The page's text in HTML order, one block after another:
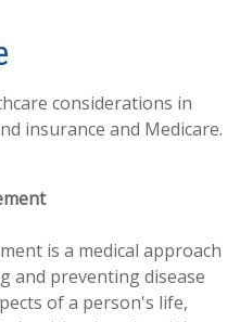
considerations in
insurance and Medicare.
is a medical approach
and preventing disease
of a person's life,